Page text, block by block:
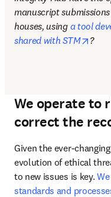
manuscript
houses, using a tool
shared with STM
?
We operate to
correct the
Given the ever-
evolution of ethical
to new issues is key.
standards and